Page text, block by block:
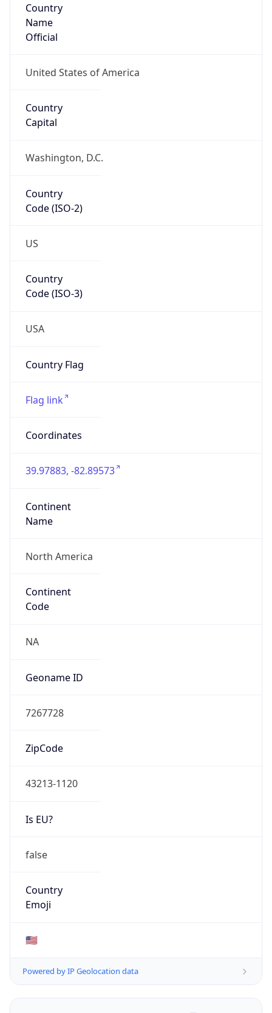
Country
Name
Official
United States of America
Country
Capital
Washington, D.C.
Country
Code (ISO-2)
US
Country
Code (ISO-3)
USA
Country Flag
Flag link
Coordinates
39.97883, -82.89573
Continent
Name
North America
Continent
Code
NA
Geoname ID
7267728
ZipCode
43213-1120
Is EU?
false
Country
Emoji
🇺🇸
Powered by IP Geolocation data